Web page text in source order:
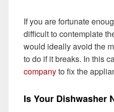
If you are fortunate
difficult to contemplate
would ideally avoid the
to do if it breaks. In this
companyto fix the
Is Your Dishwasher